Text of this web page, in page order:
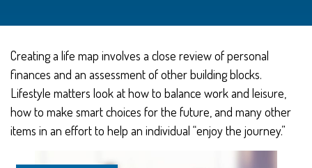
Creating a life map involves a close review of personal
finances and an assessment of other building blocks.
Lifestyle matters look at how to balance work and leisure,
how to make smart choices for the future, and many other
items in an effort to help an individual “enjoy the journey.”